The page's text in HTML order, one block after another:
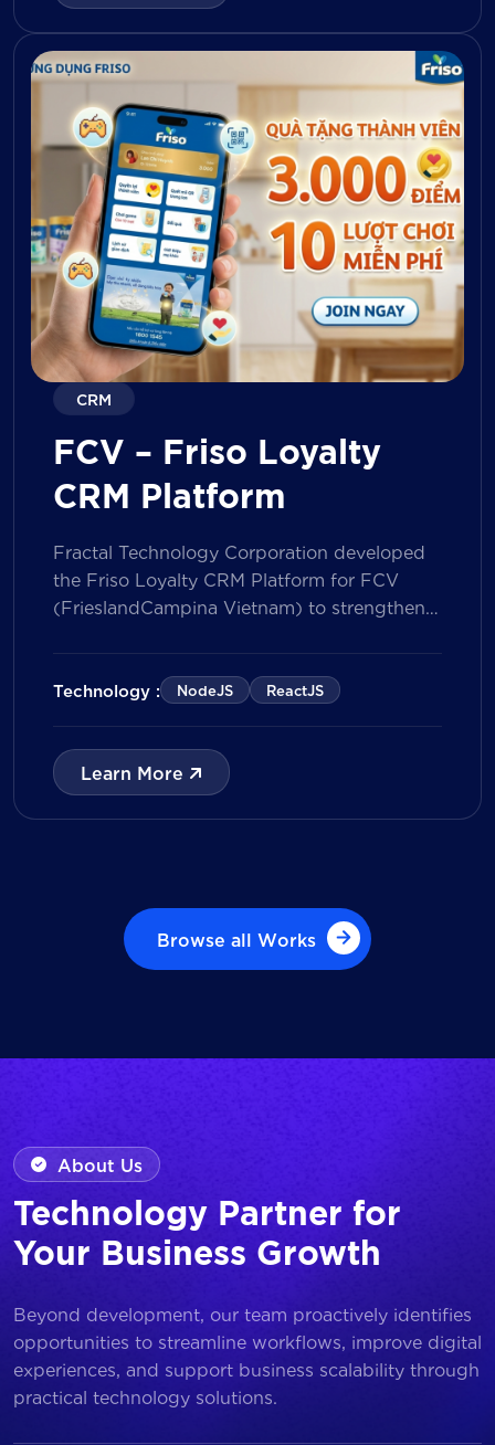
management, visit reporting, attendance
monitoring, and approval workflows. The
platform enables […]
CRM
FCV – Friso Loyalty
CRM Platform
Fractal Technology Corporation developed
the Friso Loyalty CRM Platform for FCV
(FrieslandCampina Vietnam) to strengthen
integrated loyalty management ecosystem.
The solution consists of a Mobile Application
Portal, powered by a CRM data
management model that tracks customer
journeys from Lead to Deal and Engage. The
[…]
Technology : NodeJS ReactJS
Learn More
Browse all Works
Browse all Works
About Us
Technology Partner for
Your Business Growth
Beyond development, our team proactively identifies
opportunities to streamline workflows, improve digital
experiences, and support business scalability through
practical technology solutions.